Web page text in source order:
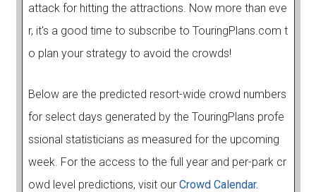
attack for hitting the attractions. Now more than eve
r, it's a good time to subscribe to TouringPlans.com t
o plan your strategy to avoid the crowds!
Below are the predicted resort-wide crowd numbers
for select days generated by the TouringPlans profe
ssional statisticians as measured for the upcoming
week. For the access to the full year and per-park cr
owd level predictions, visit our Crowd Calendar.